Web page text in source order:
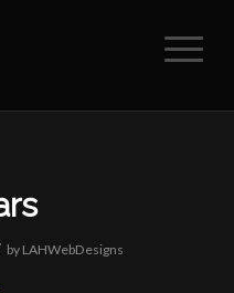
by LAHWebDesigns